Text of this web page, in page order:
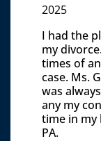
2025
I had the
my
times of
case. Ms.
was
any my
time in my
PA.